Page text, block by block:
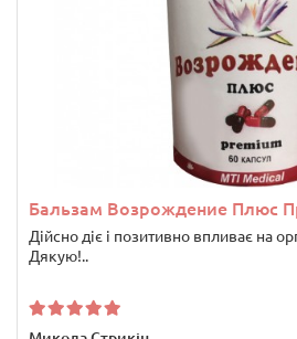
Бальзам Возрождение Плюс
Дійсно діє і позитивно впливає на
Дякую!..